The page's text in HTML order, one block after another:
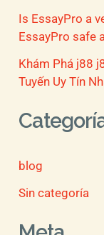
Is EssayPro a
EssayPro safe
Khám Phá j88
Tuyến Uy Tín
blog
Sin categoría